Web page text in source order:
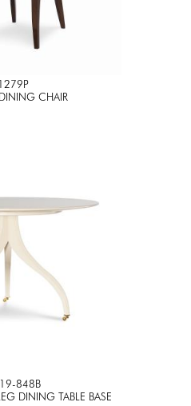
1279P
CHAIR
848B
DINING TABLE BASE